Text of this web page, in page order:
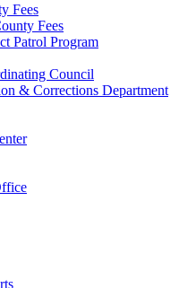
Fees
Fees
Patrol Program
Council
& Corrections Department